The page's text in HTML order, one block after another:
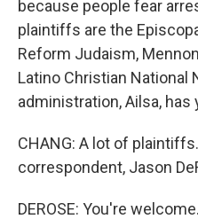
because people fear
plaintiffs are the
Reform Judaism,
Latino Christian National
administration, Ailsa,
CHANG: A lot of
correspondent, Jason
DEROSE: You're welcome.